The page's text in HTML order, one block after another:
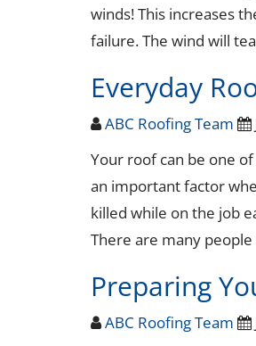
winds! This increases
failure. The wind will
Everyday
ABC Roofing Team
Your roof can be one
an important factor
killed while on the job
There are many
Preparing
ABC Roofing Team